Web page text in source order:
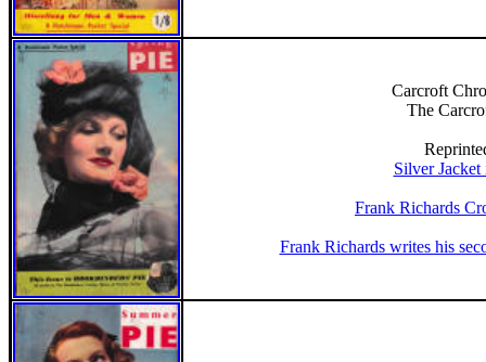
Carcroft
The
Silver Jacket
Frank Richards
Frank Richards writes his